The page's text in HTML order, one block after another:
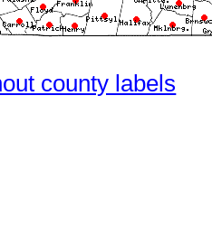
county labels